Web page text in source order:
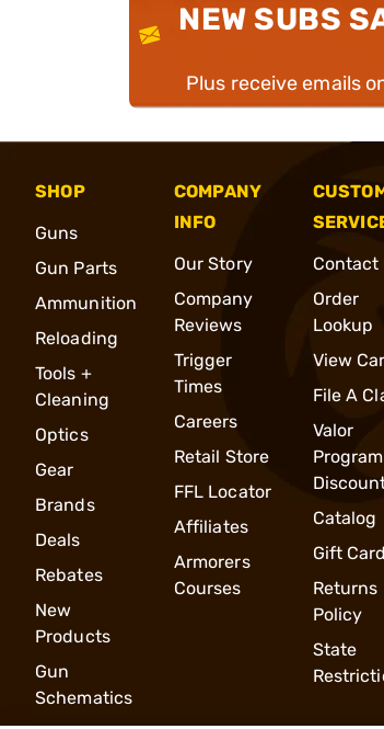
NEW SUBS
Plus receive emails
SHOP
Guns
Gun Parts
Ammunition
Reloading
Tools +
Cleaning
Optics
Gear
Brands
Deals
Rebates
New
Products
Gun
Schematics
COMPANY
INFO
Our Story
Company
Reviews
Trigger
Times
Careers
Retail Store
FFL Locator
Affiliates
Armorers
Courses
Contact
Order
Lookup
View
File A
Valor
Program
Catalog
Gift
Returns
Policy
State